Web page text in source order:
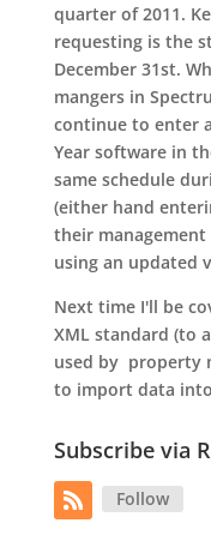
quarter of 2011.
requesting is the
December 31st.
mangers in
continue to enter
Year software in
same schedule
(either hand
their
using an updated
Next time I'll be
XML standard (to
used by property
to import data
Subscribe via
Follow